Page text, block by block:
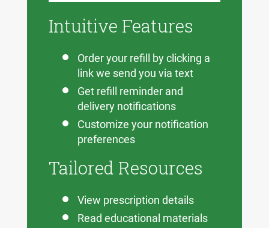
Intuitive Features
Order your refill by clicking a
link we send you via text
Get refill reminder and
delivery notifications
Customize your notification
preferences
Tailored Resources
View prescription details
Read educational materials